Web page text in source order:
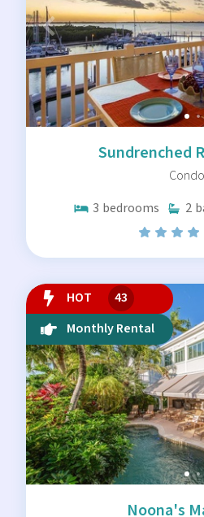
Sundrenched
Condo
3 bedrooms 2
HOT
43
Monthly Rental
Noona's